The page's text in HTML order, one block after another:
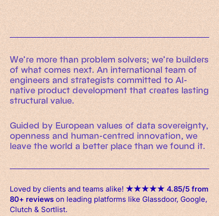
An executive’s guide to AI and Intelligent
Automation
Working Machines eBook
We’re more than problem solvers; we’re builders
of what comes next. An international team of
engineers and strategists committed to AI-
native product development that creates lasting
structural value.
Guided by European values of data sovereignty,
openness and human-centred innovation, we
leave the world a better place than we found it.
Loved by clients and teams alike! ★★★★★ 4.85/5 from
80+ reviewson leading platforms like Glassdoor, Google,
Clutch & Sortlist.